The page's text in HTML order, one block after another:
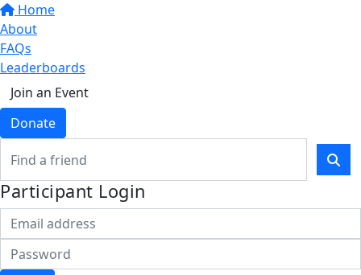
Home
About
FAQs
Leaderboards
Join an Event
Donate
Participant Login